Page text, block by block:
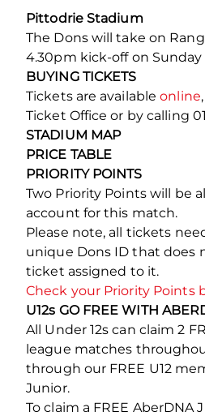
Pittodrie Stadium
The Dons will take on
4.30pm kick-off on Sunday
BUYING TICKETS
Tickets are availableonline
Ticket Office or by calling
STADIUM MAP
PRICE TABLE
PRIORITY POINTS
Two Priority Points will be
account for this match.
Please note, all tickets
unique Dons ID that does
ticket assigned to it.
Check your Priority Points
U12s GO FREE WITH
All Under 12s can claim 2
league matches
through our FREE U12
Junior.
To claim a FREE